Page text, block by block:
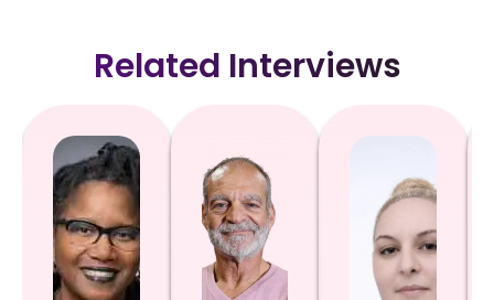
Related Interviews